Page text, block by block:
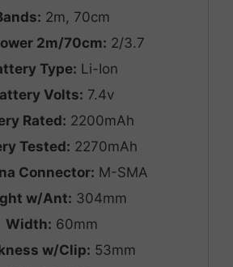
2m, 70cm
2m/70cm: 2/3.7
Type: Li-Ion
Volts: 7.4v
Rated: 2200mAh
Tested: 2270mAh
Connector: M-SMA
w/Ant: 304mm
Width: 60mm
w/Clip: 53mm